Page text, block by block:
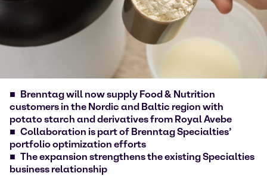
Brenntag will now supply Food & Nutrition
customers in the Nordic and Baltic region with
potato starch and derivatives from Royal Avebe
Collaboration is part of Brenntag Specialties’
portfolio optimization efforts
The expansion strengthens the existing Specialties
business relationship